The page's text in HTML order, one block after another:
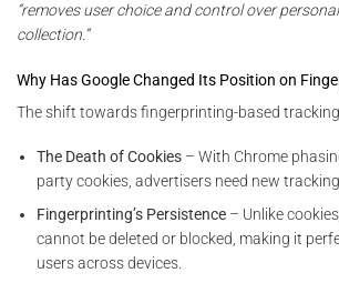
“removes user choice and control over
collection.”
Why Has Google Changed Its Position on
The shift towards fingerprinting-based
The Death of Cookies – With Chrome
party cookies, advertisers need new
Fingerprinting’s Persistence – Unlike
cannot be deleted or blocked, making it
users across devices.